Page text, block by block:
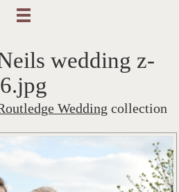
wedding z-
6.jpg
Wedding collection